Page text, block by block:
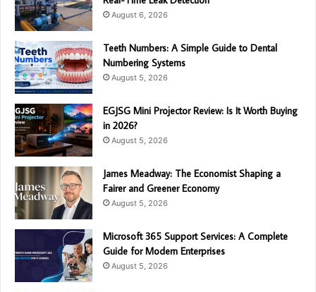
August 6, 2026
Teeth Numbers: A Simple Guide to Dental
Numbering Systems
August 5, 2026
EGJSG Mini Projector Review: Is It Worth Buying
in 2026?
August 5, 2026
James Meadway: The Economist Shaping a
Fairer and Greener Economy
August 5, 2026
Microsoft 365 Support Services: A Complete
Guide for Modern Enterprises
August 5, 2026